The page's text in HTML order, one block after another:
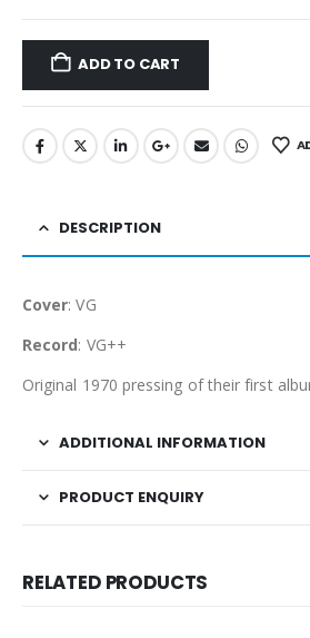
ADD TO CART
DESCRIPTION
Cover: VG
Record: VG++
Original 1970 pressing of their first
ADDITIONAL INFORMATION
PRODUCT ENQUIRY
RELATED PRODUCTS